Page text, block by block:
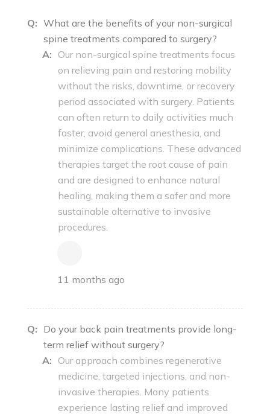
Q: What are the benefits of your non-surgical
spine treatments compared to surgery?
A: Our non-surgical spine treatments focus
on relieving pain and restoring mobility
without the risks, downtime, or recovery
period associated with surgery. Patients
can often return to daily activities much
faster, avoid general anesthesia, and
minimize complications. These advanced
therapies target the root cause of pain
and are designed to enhance natural
healing, making them a safer and more
sustainable alternative to invasive
procedures.
11 months ago
Q: Do your back pain treatments provide long-
term relief without surgery?
A: Our approach combines regenerative
medicine, targeted injections, and non-
invasive therapies. Many patients
experience lasting relief and improved